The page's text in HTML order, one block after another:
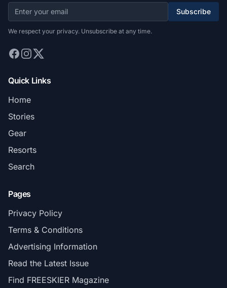
Subscribe
We respect your privacy. Unsubscribe at any time.
Quick Links
Home
Stories
Gear
Resorts
Search
Pages
Privacy Policy
Terms & Conditions
Advertising Information
Read the Latest Issue
Find FREESKIER Magazine